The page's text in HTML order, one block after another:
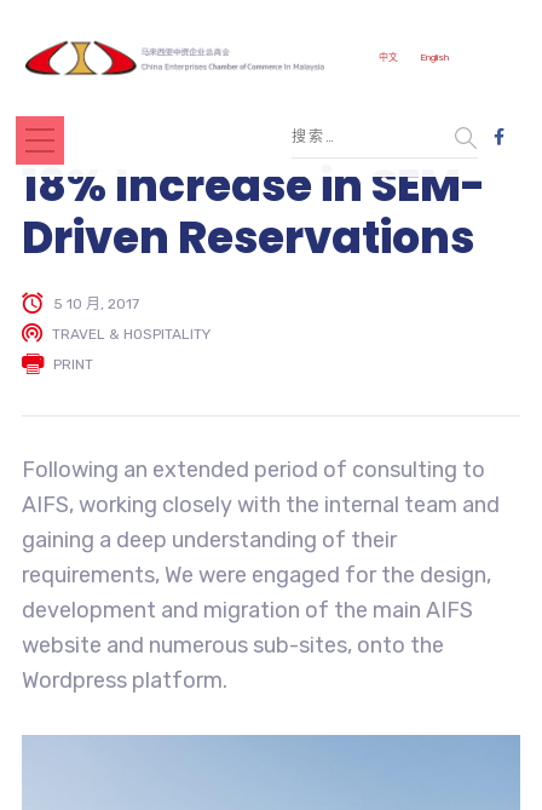
中文 English
18% Increase in SEM-
Driven Reservations
5 10 月, 2017
TRAVEL & HOSPITALITY
PRINT
Following an extended period of consulting to
AIFS, working closely with the internal team and
gaining a deep understanding of their
requirements, We were engaged for the design,
development and migration of the main AIFS
website and numerous sub-sites, onto the
Wordpress platform.